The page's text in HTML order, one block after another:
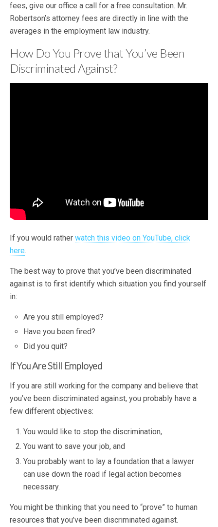
fees, give our office a call for a free consultation. Mr.
Robertson’s attorney fees are directly in line with the
averages in the employment law industry.
How Do You Prove that You’ve Been
Discriminated Against?
If you would rather watch this video on YouTube, click
here.
The best way to prove that you’ve been discriminated
against is to first identify which situation you find yourself
in:
Are you still employed?
Have you been fired?
Did you quit?
If You Are Still Employed
If you are still working for the company and believe that
you’ve been discriminated against, you probably have a
few different objectives:
You would like to stop the discrimination,
You want to save your job, and
You probably want to lay a foundation that a lawyer
can use down the road if legal action becomes
necessary.
You might be thinking that you need to “prove” to human
resources that you’ve been discriminated against.